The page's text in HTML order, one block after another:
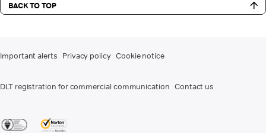
BACK TO TOP
Important alerts Privacy policy Cookie notice
DLT registration for commercial communication Contact us